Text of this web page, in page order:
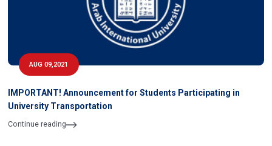
AUG 09,2021
IMPORTANT! Announcement for Students Participating in
University Transportation
Continue reading